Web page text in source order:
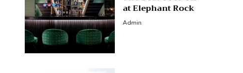
at Elephant Rock
Admin